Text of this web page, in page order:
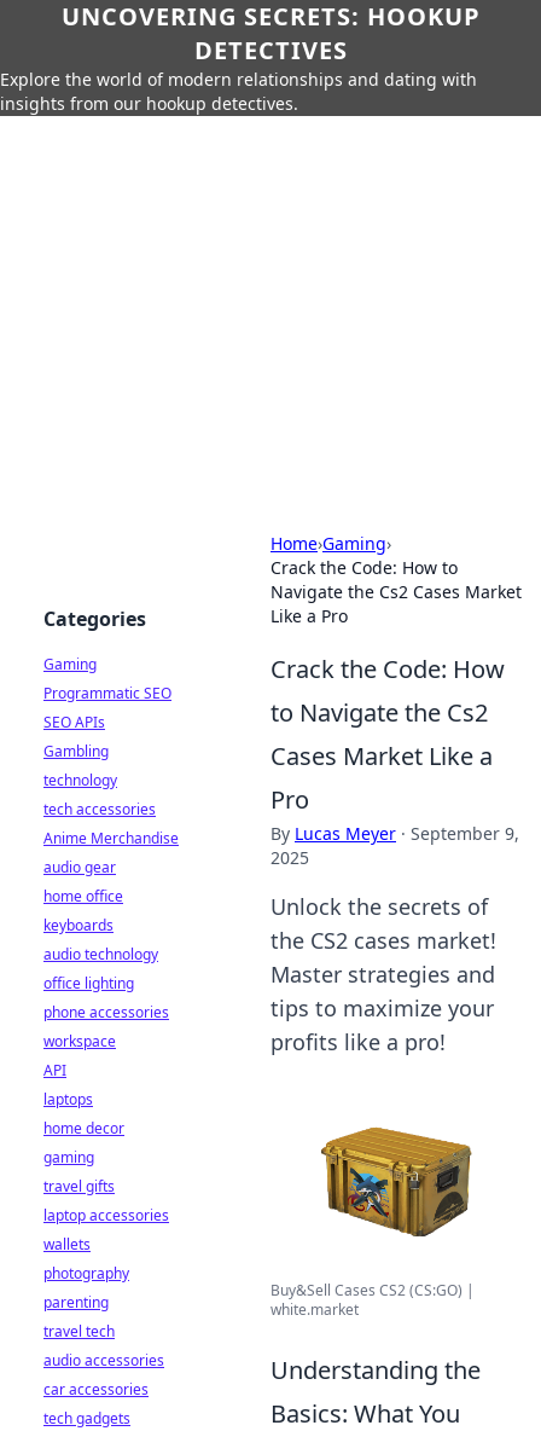
UNCOVERING SECRETS: HOOKUP
DETECTIVES
Explore the world of modern relationships and dating with
insights from our hookup detectives.
Home›Gaming›
Crack the Code: How to
Navigate the Cs2 Cases Market
Like a Pro
Crack the Code: How
to Navigate the Cs2
Cases Market Like a
Pro
By Lucas Meyer · September 9,
2025
Unlock the secrets of
the CS2 cases market!
Master strategies and
tips to maximize your
profits like a pro!
Buy&Sell Cases CS2 (CS:GO) |
white.market
Understanding the
Basics: What You
Categories
Gaming
Programmatic SEO
SEO APIs
Gambling
technology
tech accessories
Anime Merchandise
audio gear
home office
keyboards
audio technology
office lighting
phone accessories
workspace
API
laptops
home decor
gaming
travel gifts
laptop accessories
wallets
photography
parenting
travel tech
audio accessories
car accessories
tech gadgets